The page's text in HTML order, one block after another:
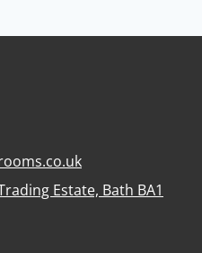
Estate, Bath BA1